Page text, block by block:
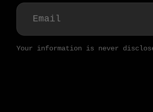
Your information is never